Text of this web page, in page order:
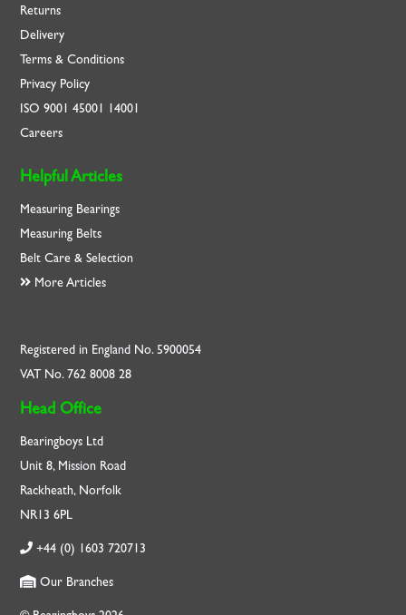
Returns
Delivery
Terms & Conditions
Privacy Policy
ISO9001 45001 14001
Careers
Helpful Articles
Measuring Bearings
Measuring Belts
Belt Care & Selection
More Articles
Registered in England No. 5900054
VAT No. 762 8008 28
Head Office
Bearingboys Ltd
Unit 8, Mission Road
Rackheath, Norfolk
NR13 6PL
+44 (0) 1603 720713
Our Branches